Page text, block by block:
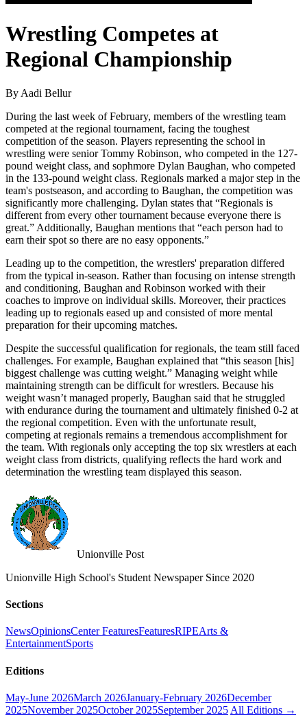
Wrestling Competes at
Regional Championship
By Aadi Bellur
During the last week of February, members of the wrestling team
competed at the regional tournament, facing the toughest
competition of the season. Players representing the school in
wrestling were senior Tommy Robinson, who competed in the 127-
pound weight class, and sophmore Dylan Baughan, who competed
in the 133-pound weight class. Regionals marked a major step in the
team's postseason, and according to Baughan, the competition was
significantly more challenging. Dylan states that “Regionals is
different from every other tournament because everyone there is
great.” Additionally, Baughan mentions that “each person had to
earn their spot so there are no easy opponents.”
Leading up to the competition, the wrestlers' preparation differed
from the typical in-season. Rather than focusing on intense strength
and conditioning, Baughan and Robinson worked with their
coaches to improve on individual skills. Moreover, their practices
leading up to regionals eased up and consisted of more mental
preparation for their upcoming matches.
Despite the successful qualification for regionals, the team still faced
challenges. For example, Baughan explained that “this season [his]
biggest challenge was cutting weight.” Managing weight while
maintaining strength can be difficult for wrestlers. Because his
weight wasn’t managed properly, Baughan said that he struggled
with endurance during the tournament and ultimately finished 0-2 at
the regional competition. Even with the unfortunate result,
competing at regionals remains a tremendous accomplishment for
the team. With regionals only accepting the top six wrestlers at each
weight class from districts, qualifying reflects the hard work and
determination the wrestling team displayed this season.
Unionville Post
Unionville High School's Student Newspaper Since 2020
Sections
NewsOpinionsCenter FeaturesFeaturesRIPEArts &
EntertainmentSports
Editions
May-June 2026March 2026January-February 2026December
2025November 2025October 2025September 2025 All Editions →